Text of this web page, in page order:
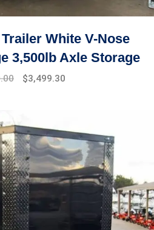
White V-Nose
3,500lb Axle Storage
Current
$3,499.30